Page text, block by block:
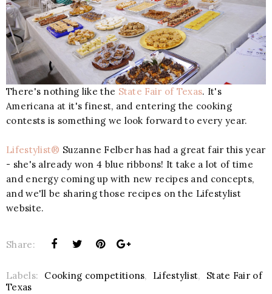
There's nothing like the State Fair of Texas. It's
Americana at it's finest, and entering the cooking
contests is something we look forward to every year.
Lifestylist® Suzanne Felber has had a great fair this year
- she's already won 4 blue ribbons! It take a lot of time
and energy coming up with new recipes and concepts,
and we'll be sharing those recipes on the Lifestylist
website.
Share:
Labels: Cooking competitions, Lifestylist,
State Fair of
Texas